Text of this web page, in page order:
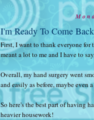
I'm Ready To Come
First, I want to thank everyone
meant a lot to me and I have to
Overall, my hand surgery went
and easily as before, maybe even
So here's the best part of having
heavier housework!